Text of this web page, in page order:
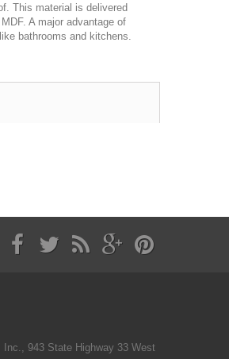
This material is delivered
A major advantage of
bathrooms and kitchens.
Inc., 943 State Highway 33 West